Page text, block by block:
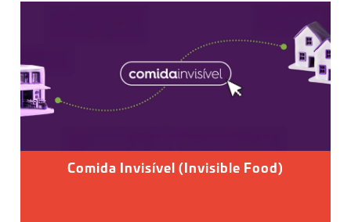
Comida Invisível (Invisible Food)